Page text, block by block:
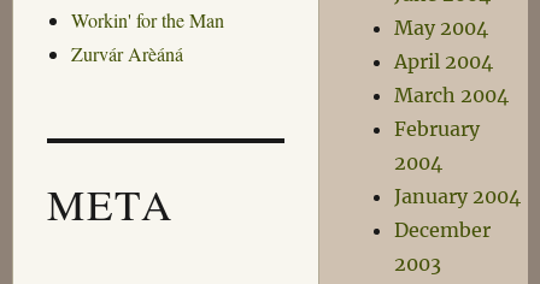
Workin' for the Man
Zurvár Arèáná
META
May 2004
April 2004
March 2004
February
2004
January 2004
December
2003